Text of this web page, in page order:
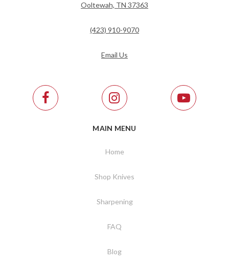
Ooltewah, TN 37363
(423) 910-9070
Email Us
MAIN MENU
Home
Shop Knives
Sharpening
FAQ
Blog